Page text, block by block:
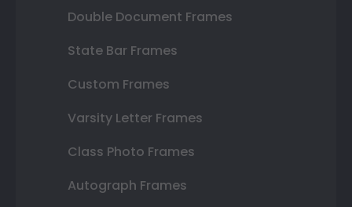
Double Document Frames
State Bar Frames
Custom Frames
Varsity Letter Frames
Class Photo Frames
Autograph Frames